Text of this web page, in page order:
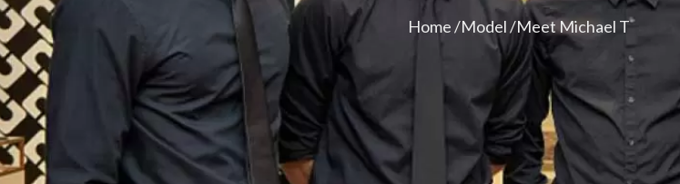
Home /Model /Meet Michael T